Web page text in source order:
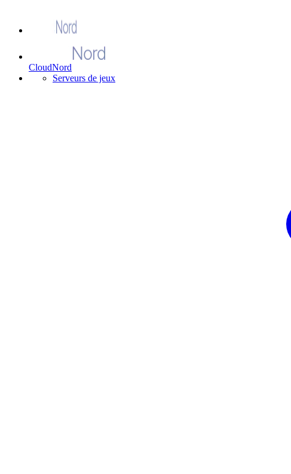
CloudNord
Serveurs de jeux